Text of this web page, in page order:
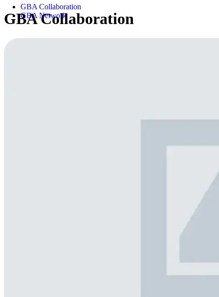
GBA Collaboration
GBA Network
GBA Collaboration